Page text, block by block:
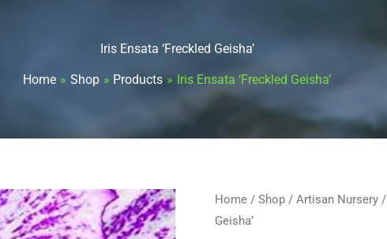
Iris Ensata ‘Freckled Geisha’
Home Shop Products Iris Ensata ‘Freckled Geisha’
Home / Shop / Artisan Nursery /
Geisha’
Price
Iris
Ensata